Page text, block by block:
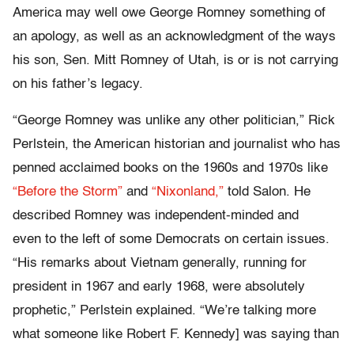
America may well owe George Romney something of
an apology, as well as an acknowledgment of the ways
his son, Sen. Mitt Romney of Utah, is or is not carrying
on his father’s legacy.
“George Romney was unlike any other politician,” Rick
Perlstein, the American historian and journalist who has
penned acclaimed books on the 1960s and 1970s like
“Before the Storm” and “Nixonland,” told Salon. He
described Romney was independent-minded and
even to the left of some Democrats on certain issues.
“His remarks about Vietnam generally, running for
president in 1967 and early 1968, were absolutely
prophetic,” Perlstein explained. “We’re talking more
what someone like Robert F. Kennedy] was saying than